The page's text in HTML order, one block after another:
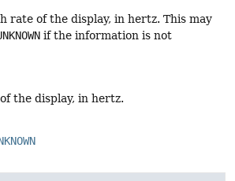
rate of the display, in hertz. This may
if the information is not
the display, in hertz.